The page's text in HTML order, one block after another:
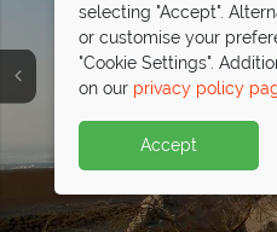
Holidays
Holidays
Holidays
selecting "Accept".
or customise your
"Cookie Settings".
on our privacy policy
Accept